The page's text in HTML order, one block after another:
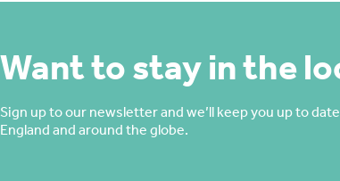
Want to stay in the
Sign up to our newsletter and we’ll keep you up to
England and around the globe.